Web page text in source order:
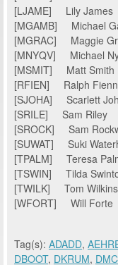
[LJAME] Lily
[MGAMB]
[MGRAC]
[MNYQV]
[MSMIT] Matt
[RFIEN] Ralph
[SJOHA] Scarlett
[SRILE] Sam
[SROCK] Sam
[SUWAT] Suki
[TPALM] Teresa
[TSWIN] Tilda
[TWILK] Tom
[WFORT] Will
Tag(s): ADADD,
DBOOT, DKRUM,